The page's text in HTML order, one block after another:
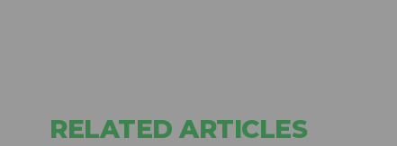
RELATED ARTICLES